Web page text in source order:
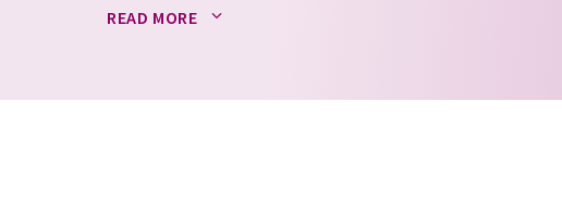
processed in accordance with our
READ MORE